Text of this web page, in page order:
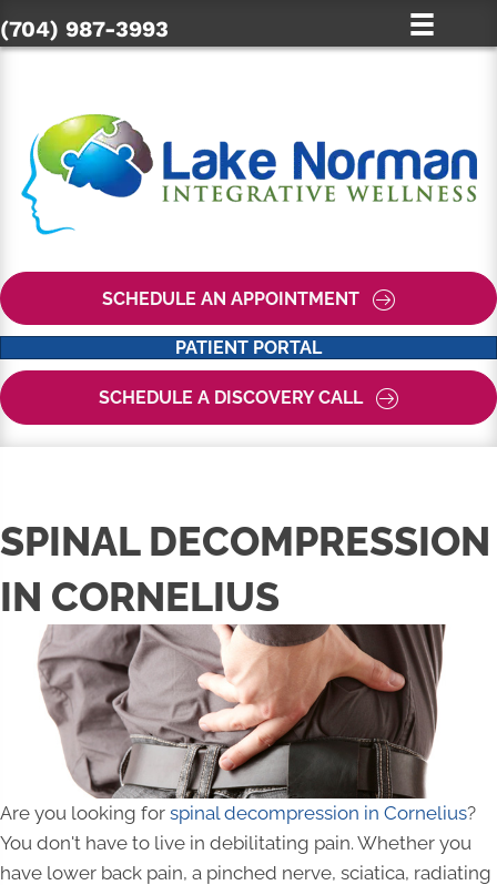
(704) 987-3993
SCHEDULE AN APPOINTMENT
PATIENT PORTAL
SCHEDULE A DISCOVERY CALL
SPINAL DECOMPRESSION
IN CORNELIUS
Are you looking for spinal decompression in Cornelius?
You don't have to live in debilitating pain. Whether you
have lower back pain, a pinched nerve, sciatica, radiating